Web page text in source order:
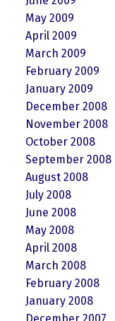
May 2009
April 2009
March 2009
February 2009
January 2009
December 2008
November 2008
October 2008
September 2008
August 2008
July 2008
June 2008
May 2008
April 2008
March 2008
February 2008
January 2008
December 2007